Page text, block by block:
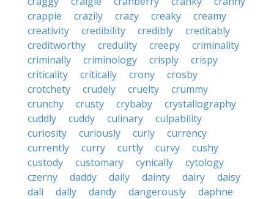
crappie
crazily crazy creaky
creamy
creativity
credibility credibly
creditably
creditworthy
credulity creepy
criminality
criminally
criminology crisply
crispy
criticality
critically crony
crosby
crotchety
crudely cruelty
crummy
crunchy
crusty crybaby
crystallography
cuddly
cuddy culinary
culpability
curiosity
curiously curly
currency
currently
curry curtly curvy
cushy
custody
customary cynically
cytology
czerny
daddy daily dainty dairy
daisy
dali
dally dandy dangerously
daphne